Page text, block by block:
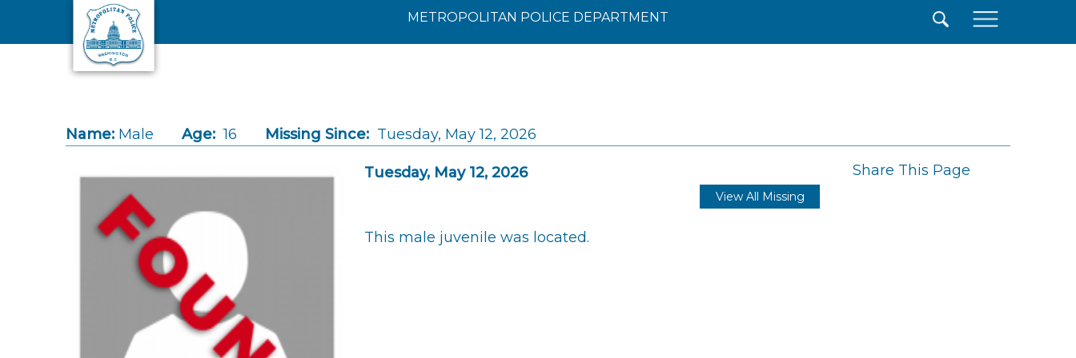
Skip to main content
METROPOLITAN POLICE DEPARTMENT
Name: Male Age: 16 Missing Since: Tuesday, May 12, 2026
Tuesday, May 12, 2026 Share This Page
View All Missing
This male juvenile was located.